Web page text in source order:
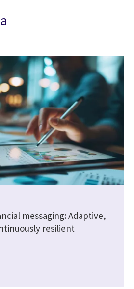
messaging: Adaptive,
resilient